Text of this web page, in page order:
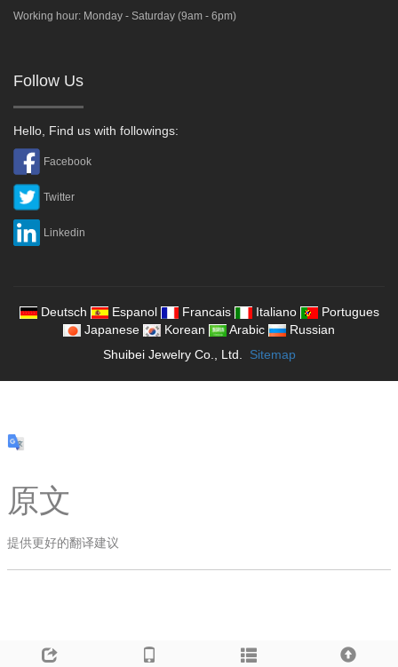
Working hour: Monday - Saturday (9am - 6pm)
Follow Us
Hello, Find us with followings:
Facebook
Twitter
Linkedin
Deutsch Espanol Francais Italiano
Portugues
Japanese
Korean Arabic
Russian
Shuibei Jewelry Co., Ltd.
Sitemap
原文
提供更好的翻译建议